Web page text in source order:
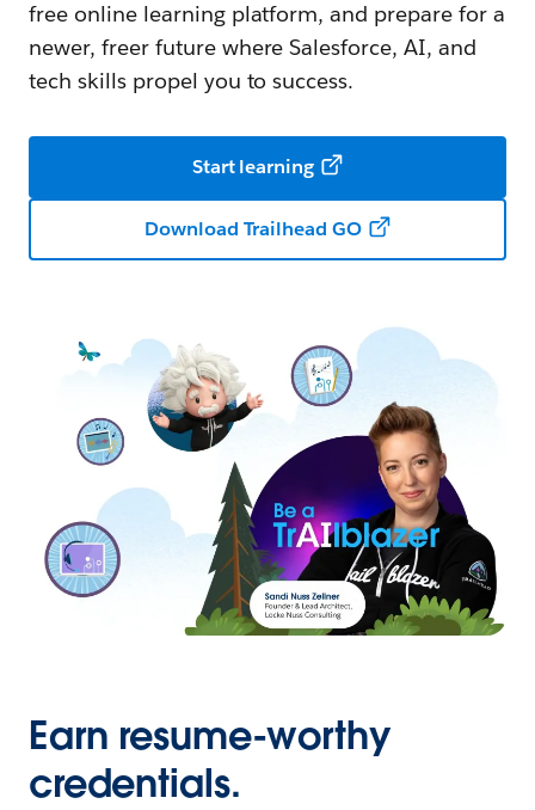
free online learning platform, and prepare for a
newer, freer future where Salesforce, AI, and
tech skills propel you to success.
Start learning
Download Trailhead GO
Earn resume-worthy
credentials.